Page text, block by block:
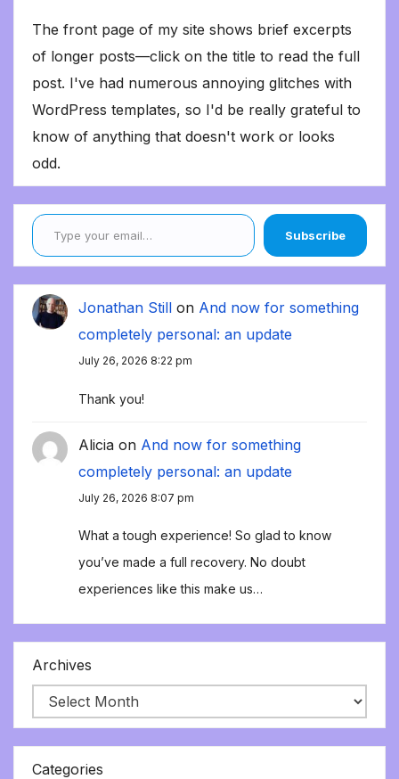
The front page of my site shows brief excerpts
of longer posts—click on the title to read the full
post. I've had numerous annoying glitches with
WordPress templates, so I'd be really grateful to
know of anything that doesn't work or looks
odd.
Type your email…
Subscribe
Jonathan Still on And now for something
completely personal: an update
July 26, 2026 8:22 pm
Thank you!
Alicia on And now for something
completely personal: an update
July 26, 2026 8:07 pm
What a tough experience! So glad to know
you’ve made a full recovery. No doubt
experiences like this make us…
Archives
Categories